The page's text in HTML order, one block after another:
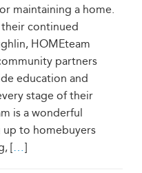
maintaining a home.
their continued
HOMEteam
partners
education and
stage of their
is a wonderful
to homebuyers
[…]